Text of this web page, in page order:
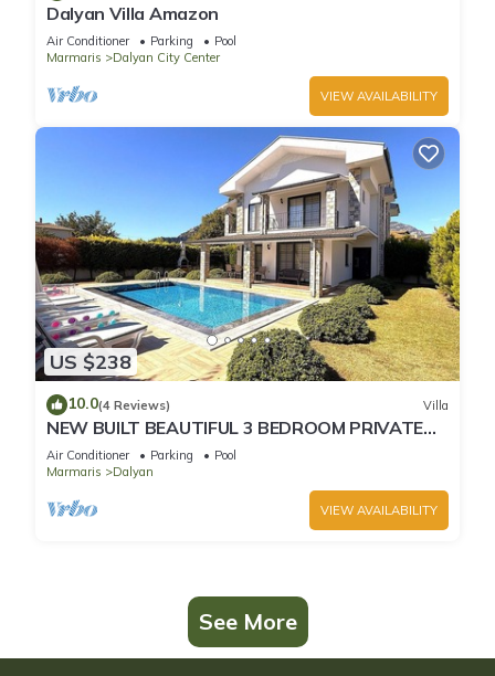
Dalyan Villa Amazon
Air Conditioner Parking
Pool
Marmaris
Dalyan City Center
VIEW AVAILABILITY
US $238
10.0(4 Reviews) Villa
NEW BUILT BEAUTIFUL 3 BEDROOM PRIVATE
POOL VILLA IN DALYAN CENTER GULPINAR
AREA!
Air Conditioner Parking
Pool
Marmaris
Dalyan
VIEW AVAILABILITY
See More